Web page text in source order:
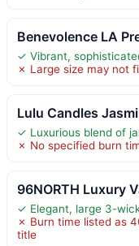
Benevolence LA
✓ Vibrant,
✗ Large size may not
Lulu Candles
✓ Luxurious blend of
✗ No specified burn
96NORTH Luxury
✓ Elegant, large 3-
✗ Burn time listed as
title